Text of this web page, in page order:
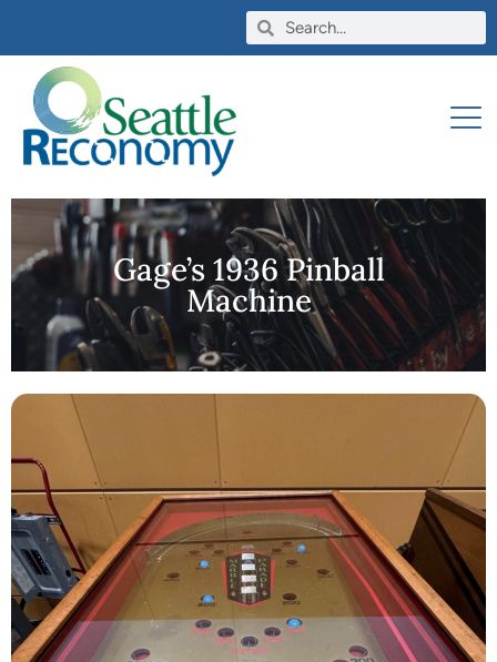
Gage’s 1936 Pinball
Machine